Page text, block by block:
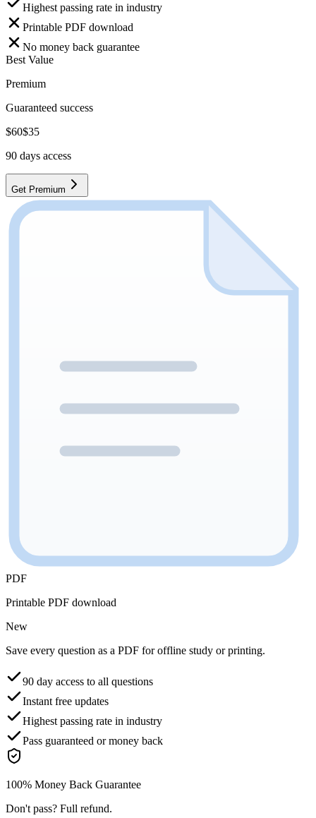
Highest passing rate in industry
Printable PDF download
No money back guarantee
Best Value
Premium
Guaranteed success
$60$35
90 days access
Get Premium
PDF
Printable PDF download
New
Save every question as a PDF for offline study or printing.
90 day access to all questions
Instant free updates
Highest passing rate in industry
Pass guaranteed or money back
100% Money Back Guarantee
Don't pass? Full refund.